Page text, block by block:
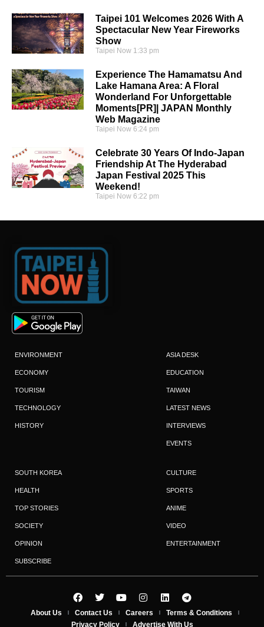
Taipei 101 Welcomes 2026 With A
Spectacular New Year Fireworks
Show
Taipei Now 1:33 pm
Experience The Hamamatsu And
Lake Hamana Area: A Floral
Wonderland For Unforgettable
Moments[PR]| JAPAN Monthly
Web Magazine
Taipei Now6:24 pm
Celebrate 30 Years Of Indo-Japan
Friendship At The Hyderabad
Japan Festival 2025 This
Weekend!
Taipei Now6:22 pm
ENVIRONMENT
ECONOMY
TOURISM
TECHNOLOGY
HISTORY
ASIA DESK
EDUCATION
TAIWAN
LATEST NEWS
INTERVIEWS
EVENTS
SOUTH KOREA
HEALTH
TOP STORIES
SOCIETY
OPINION
SUBSCRIBE
CULTURE
SPORTS
ANIME
VIDEO
ENTERTAINMENT
About Us Contact Us Careers
Terms & Conditions
Privacy Policy
Advertise With Us